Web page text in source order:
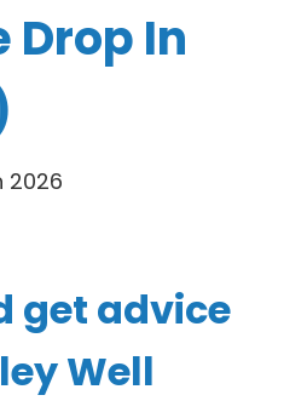
Drop In
2026
get advice
Well